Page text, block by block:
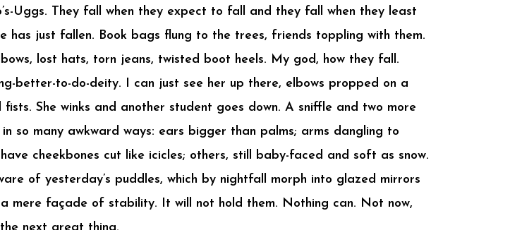
Uggs. They fall when they expect to fall and they fall when they least
has just fallen. Book bags flung to the trees, friends toppling with them.
lost hats, torn jeans, twisted boot heels. My god, how they fall.
better-to-do-deity. I can just see her up there, elbows propped on a
She winks and another student goes down. A sniffle and two more
so many awkward ways: ears bigger than palms; arms dangling to
cheekbones cut like icicles; others, still baby-faced and soft as snow.
of yesterday’s puddles, which by nightfall morph into glazed mirrors
mere façade of stability. It will not hold them. Nothing can. Not now,